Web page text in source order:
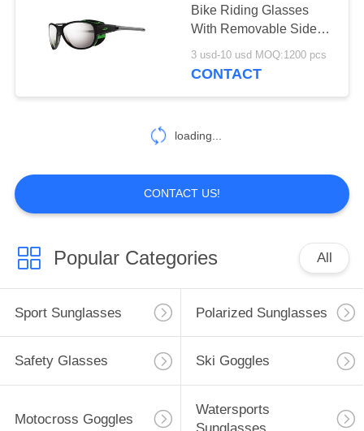
Youth Sunglasses
8
Mountaineering
Sunglasses
20
Bike Riding Glasses
With Removable Side
Shields
3 usd-10 usd MOQ:1200 pcs
CONTACT
loading...
CONTACT US!
Popular Categories All
Sport Sunglasses Polarized Sunglasses
Safety Glasses Ski Goggles
Motocross Goggles
Watersports